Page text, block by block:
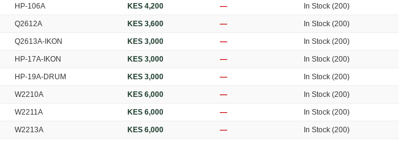
HP-106A KES 4,200 — In Stock (200)
Q2612A KES 3,600 — In Stock (200)
Q2613A-IKON KES 3,000 — In Stock (200)
HP-17A-IKON KES 3,000 — In Stock (200)
HP-19A-DRUM KES 3,000 — In Stock (200)
W2210A KES 6,000 — In Stock (200)
W2211A KES 6,000 — In Stock (200)
W2213A KES 6,000 — In Stock (200)